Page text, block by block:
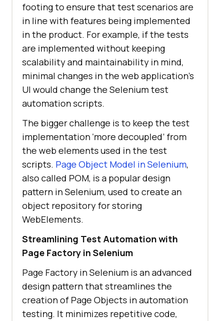
footing to ensure that test scenarios are
in line with features being implemented
in the product. For example, if the tests
are implemented without keeping
scalability and maintainability in mind,
minimal changes in the web application’s
UI would change the Selenium test
automation scripts.
The bigger challenge is to keep the test
implementation ‘more decoupled’ from
the web elements used in the test
scripts. Page Object Model in Selenium,
also called POM, is a popular design
pattern in Selenium, used to create an
object repository for storing
WebElements.
Streamlining Test Automation with
Page Factory in Selenium
Page Factory in Selenium is an advanced
design pattern that streamlines the
creation of Page Objects in automation
testing. It minimizes repetitive code,